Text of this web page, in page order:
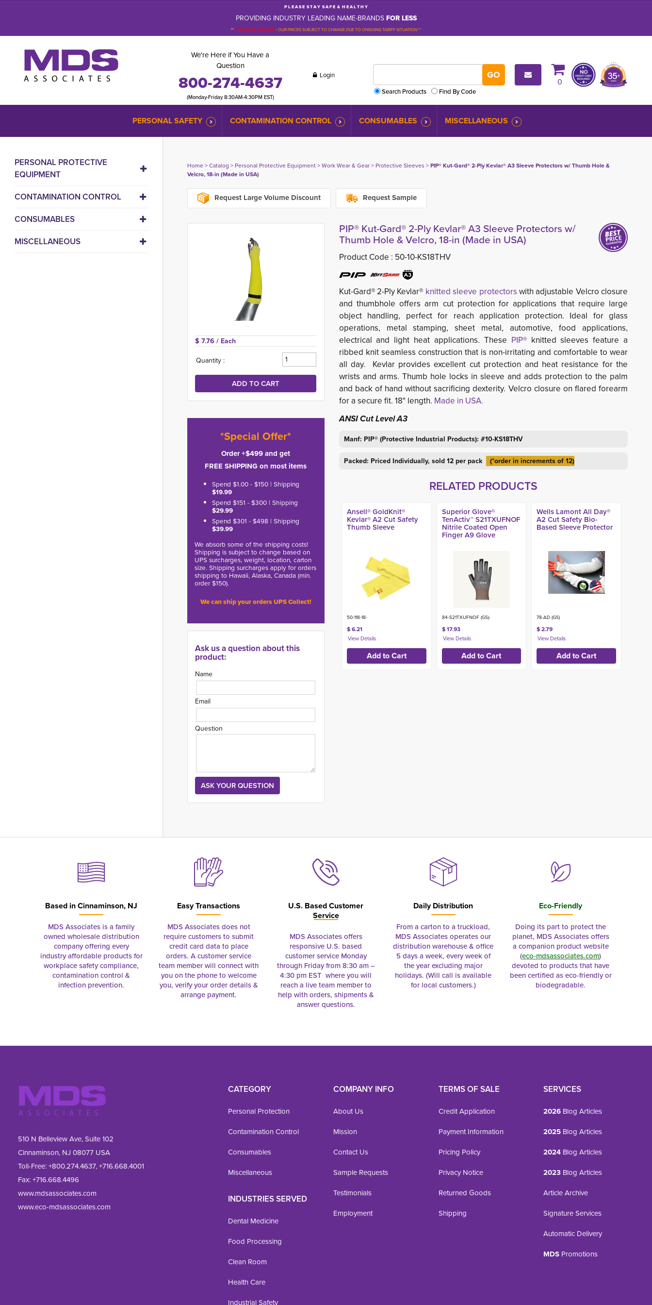
P L E A S E S T A Y S A F E & H E A L T H Y
PROVIDING INDUSTRY LEADING NAME-BRANDSFOR LESS
**PLEASE BE ADVISED-OUR PRICES SUBJECT TO CHANGE DUE TO ONGOING TARIFF SITUATION **
We're Here if You Have a
Question
800-274-4637
(Monday-Friday 8:30AM-4:30PM EST)
Login
Search Products
Find By Code
0
PERSONAL SAFETY CONTAMINATION CONTROL CONSUMABLES MISCELLANEOUS
PERSONAL PROTECTIVE
EQUIPMENT
CONTAMINATION CONTROL
CONSUMABLES
MISCELLANEOUS
Home> Catalog > Personal Protective Equipment> Work Wear & Gear> Protective Sleeves > PIP® Kut-Gard® 2-Ply Kevlar® A3 Sleeve Protectors w/ Thumb Hole &
Velcro, 18-in (Made in USA)
Request Large Volume Discount Request Sample
$ 7.76 / Each
Quantity :
*Special Offer*
Order +$499 and get
FREE SHIPPING on most items
Spend $1.00 - $150 | Shipping
$19.99
Spend $151 - $300 | Shipping
$29.99
Spend $301 - $498 | Shipping
$39.99
We absorb some of the shipping costs!
Shipping is subject to change based on
UPS surcharges, weight, location, carton
size. Shipping surcharges apply for orders
shipping to Hawaii, Alaska, Canada (min.
order $150).
We can ship your orders UPS Collect!
Ask us a question about this
product:
Name
Email
Question
PIP® Kut-Gard® 2-Ply Kevlar® A3 Sleeve Protectors w/
Thumb Hole & Velcro, 18-in (Made in USA)
Product Code : 50-10-KS18THV
Kut-Gard® 2-Ply Kevlar® knitted sleeve protectors with adjustable Velcro closure
and thumbhole offers arm cut protection for applications that require large
object handling, perfect for reach application protection. Ideal for glass
operations, metal stamping, sheet metal, automotive, food applications,
electrical and light heat applications. These PIP® knitted sleeves feature a
ribbed knit seamless construction that is non-irritating and comfortable to wear
all day. Kevlar provides excellent cut protection and heat resistance for the
wrists and arms. Thumb hole locks in sleeve and adds protection to the palm
and back of hand without sacrificing dexterity. Velcro closure on flared forearm
for a secure fit. 18" length. Made in USA.
ANSI Cut Level A3
Manf: PIP® (Protective Industrial Products): #10-KS18THV
Packed: Priced Individually, sold 12 per pack (*order in increments of 12)
RELATED PRODUCTS
Ansell® GoldKnit®
Kevlar® A2 Cut Safety
Thumb Sleeve
50-118-18-
$ 6.21
Superior Glove®
TenActiv™ S21TXUFNOF
Nitrile Coated Open
Finger A9 Glove
84-S21TXUFNOF (GS)-
$ 17.93
Wells Lamont All Day®
A2 Cut Safety Bio-
Based Sleeve Protector
78-AD (GS)
$ 2.79
Based inCinnaminson, NJ
MDS Associates is a family
owned wholesale distribution
company offering every
industry affordable products for
workplace safety compliance,
contamination control &
infection prevention.
Easy Transactions
MDS Associates does not
require customers to submit
credit card data to place
orders. A customer service
team member will connect with
you on the phone to welcome
you, verify your order details &
arrange payment.
U.S. Based Customer
Service
MDS Associates offers
responsive U.S. based
customer service Monday
through Friday from 8:30 am –
4:30 pm EST where you will
reach a live team member to
help with orders, shipments &
answer questions.
Daily Distribution
From a carton to a truckload,
MDS Associates operates our
distribution warehouse & office
5 days a week, every week of
the year excluding major
holidays. (Will call is available
for local customers.)
Eco-Friendly
Doing its part to protect the
planet, MDS Associates offers
a companion product website
(eco-mdsassociates.com)
devoted to products that have
been certified as eco-friendly or
biodegradable.
510 N Belleview Ave, Suite 102
Cinnaminson, NJ 08077 USA
Toll-Free:+800.274.4637,+716.668.4001
Fax: +716.668.4496
www.mdsassociates.com
www.eco-mdsassociates.com
CATEGORY
Personal Protection
Contamination Control
Consumables
Miscellaneous
INDUSTRIES SERVED
Dental Medicine
Food Processing
Clean Room
Health Care
Industrial Safety
COMPANY INFO
About Us
Mission
Contact Us
Sample Requests
Testimonials
Employment
TERMS OF SALE
Credit Application
Payment Information
Pricing Policy
Privacy Notice
Returned Goods
Shipping
SERVICES
2026 Blog Articles
2025 Blog Articles
2024 Blog Articles
2023 Blog Articles
Article Archive
Signature Services
Automatic Delivery
MDS Promotions